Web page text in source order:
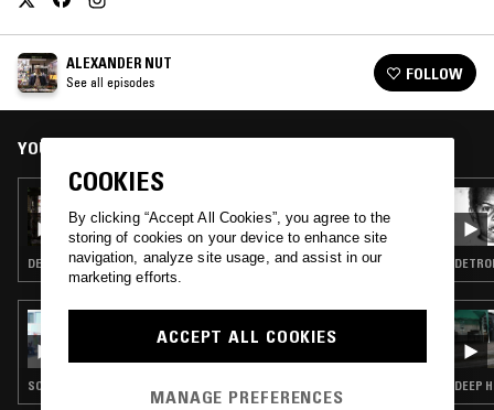
ALEXANDER NUT
See all episodes FOLLOW
YOU MIGHT ALSO LIKE
ALEXANDER NUT
DETROIT HOUSE · BROKEN BEAT · HOUSE · SOUL
AQWEA
SOUL · HOUSE · BROKEN BEAT DEEP
COOKIES
By clicking “Accept All Cookies”, you agree to the
storing of cookies on your device to enhance site
navigation, analyze site usage, and assist in our
marketing efforts.
ACCEPT ALL COOKIES
MANAGE PREFERENCES